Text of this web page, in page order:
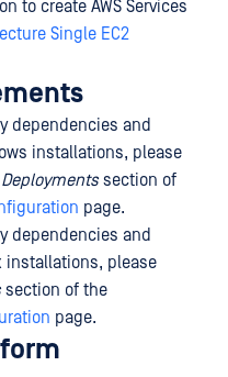
to create AWS Services
Single EC2
dependencies and
installations, please
section of
page.
dependencies and
installations, please
section of the
page.